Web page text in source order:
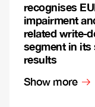
recognises
impairment
related write-
segment in its
results
Show more